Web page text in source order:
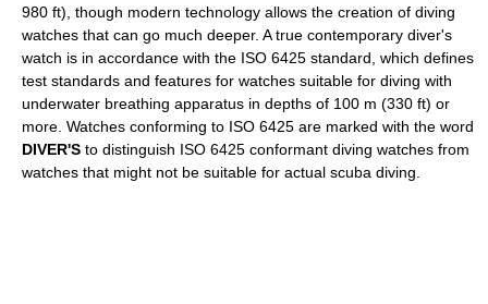
980 ft), though modern technology allows the creation of diving
watches that can go much deeper. A true contemporary diver's
watch is in accordance with the ISO 6425 standard, which defines
test standards and features for watches suitable for diving with
underwater breathing apparatus in depths of 100 m (330 ft) or
more. Watches conforming to ISO 6425 are marked with the word
DIVER'S to distinguish ISO 6425 conformant diving watches from
watches that might not be suitable for actual scuba diving.